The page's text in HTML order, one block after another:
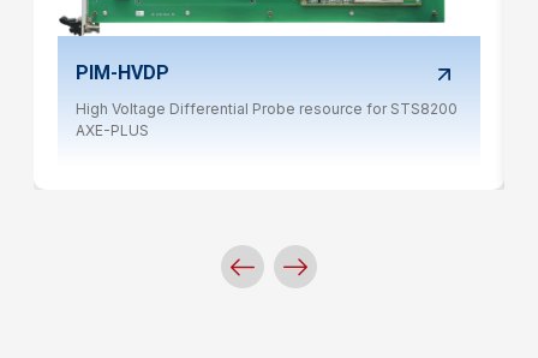
PIM-HVDP
High Voltage Differential Probe resource for STS8200
AXE-PLUS